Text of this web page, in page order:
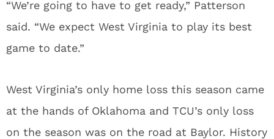
“We’re going to have to get ready,” Patterson
said. “We expect West Virginia to play its best
game to date.”
West Virginia’s only home loss this season came
at the hands of Oklahoma and TCU’s only loss
on the season was on the road at Baylor. History